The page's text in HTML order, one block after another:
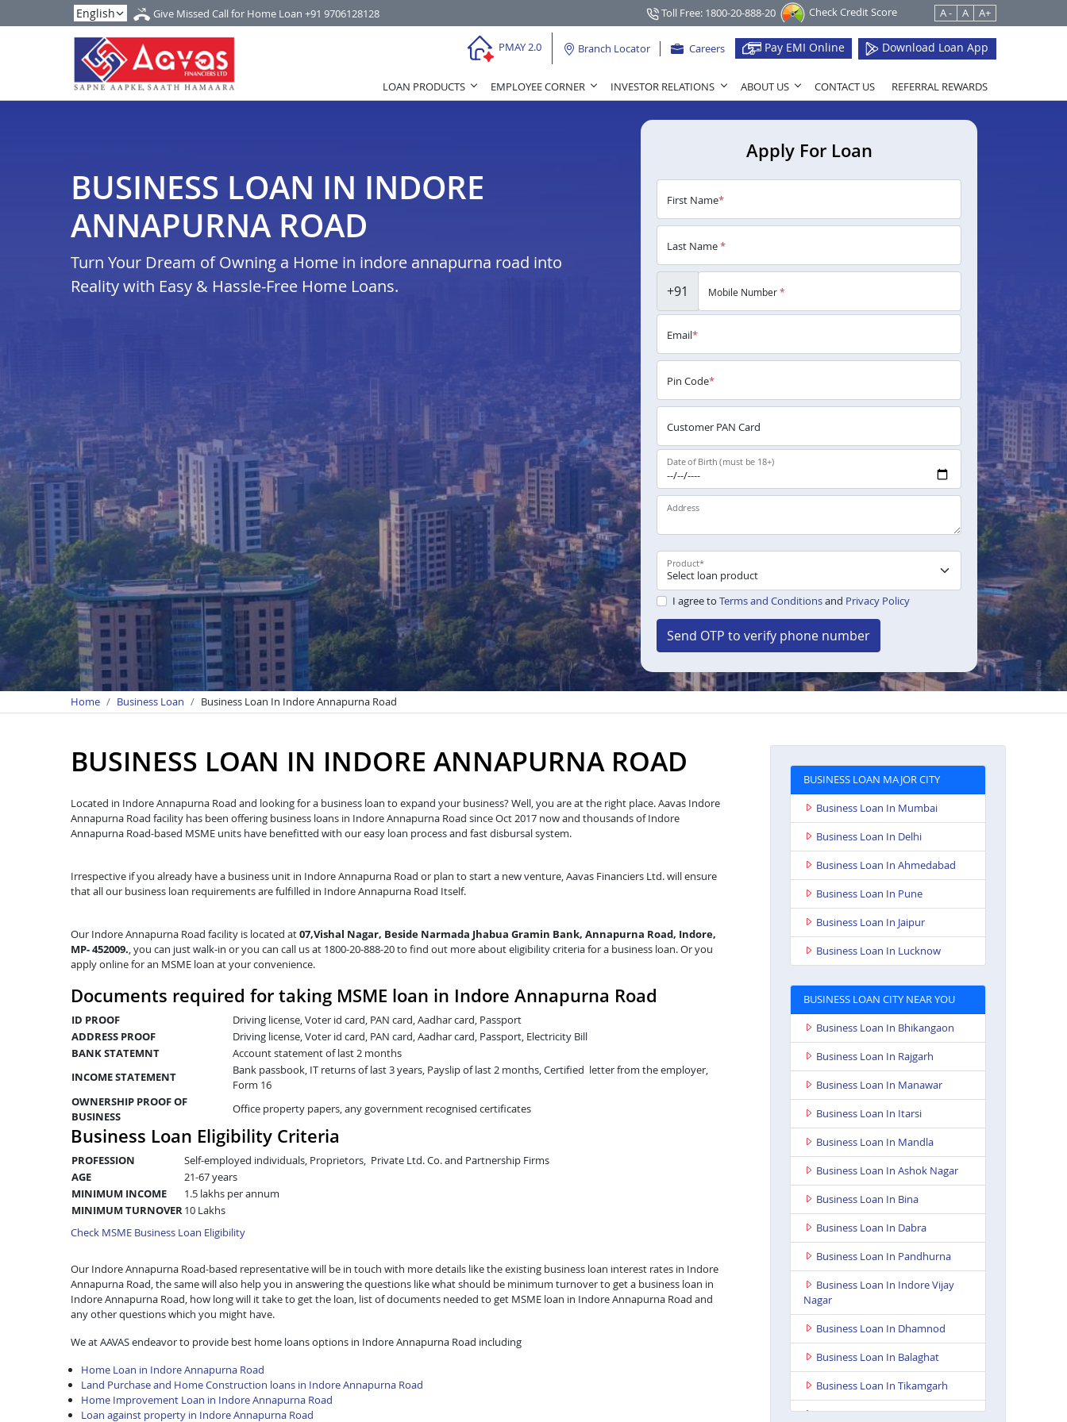
Give Missed Call for Home Loan +91 9706128128 Toll Free: 1800-20-888-20 Check Credit Score A - A A+
PMAY 2.0 Branch Locator Careers Pay EMI Online Download Loan App
LOAN PRODUCTS EMPLOYEE CORNER INVESTOR RELATIONS ABOUT US CONTACT US REFERRAL REWARDS
BUSINESS LOAN IN INDORE
ANNAPURNA ROAD
Turn Your Dream of Owning a Home in indore annapurna road into
Reality with Easy & Hassle-Free Home Loans.
Apply For Loan
First Name*
Last Name*
+91 Mobile Number*
Email*
Pin Code*
Customer PAN Card
Date of Birth (must be 18+)
Address
Product*
I agree to Terms and Conditionsand Privacy Policy
Send OTP to verify phone number
Home Business Loan Business Loan In Indore Annapurna Road
BUSINESS LOAN IN INDORE ANNAPURNA ROAD
Located in Indore Annapurna Road and looking for a business loan to expand your business? Well, you are at the right place. Aavas Indore
Annapurna Road facility has been offering business loans in Indore Annapurna Road since Oct 2017 now and thousands of Indore
Annapurna Road-based MSME units have benefitted with our easy loan process and fast disbursal system.
Irrespective if you already have a business unit in Indore Annapurna Road or plan to start a new venture, Aavas Financiers Ltd. will ensure
that all our business loan requirements are fulfilled in Indore Annapurna Road Itself.
Our Indore Annapurna Road facility is located at07,Vishal Nagar, Beside Narmada Jhabua Gramin Bank, Annapurna Road, Indore,
MP- 452009., you can just walk-in or you can call us at 1800-20-888-20 to find out more about eligibility criteria for a business loan. Or you
apply online for an MSME loan at your convenience.
Documents required for taking MSME loan in Indore Annapurna Road
ID PROOF
Driving license, Voter id card, PAN card, Aadhar card, Passport
ADDRESS PROOF
Driving license, Voter id card, PAN card, Aadhar card, Passport, Electricity Bill
BANK STATEMNT
Account statement of last 2 months
INCOME STATEMENT
Bank passbook, IT returns of last 3 years, Payslip of last 2 months, Certified letter from the employer,
Form 16
OWNERSHIP PROOF OF
BUSINESS
Office property papers, any government recognised certificates
Business Loan Eligibility Criteria
PROFESSION
Self-employed individuals, Proprietors, Private Ltd. Co. and Partnership Firms
AGE
21-67 years
MINIMUM INCOME
1.5 lakhs per annum
MINIMUM TURNOVER10 Lakhs
Check MSME Business Loan Eligibility
Our Indore Annapurna Road-based representative will be in touch with more details like the existing business loan interest rates in Indore
Annapurna Road, the same will also help you in answering the questions like what should be minimum turnover to get a business loan in
Indore Annapurna Road, how long will it take to get the loan, list of documents needed to get MSME loan in Indore Annapurna Road and
any other questions which you might have.
We at AAVAS endeavor to provide best home loans options in Indore Annapurna Road including
Home Loan in Indore Annapurna Road
Land Purchase and Home Construction loans in Indore Annapurna Road
Home Improvement Loan in Indore Annapurna Road
Loan against property in Indore Annapurna Road
BUSINESS LOAN MAJOR CITY
Business Loan In Mumbai
Business Loan In Delhi
Business Loan In Ahmedabad
Business Loan In Pune
Business Loan In Jaipur
Business Loan In Lucknow
BUSINESS LOAN CITY NEAR YOU
Business Loan In Bhikangaon
Business Loan In Rajgarh
Business Loan In Manawar
Business Loan In Itarsi
Business Loan In Mandla
Business Loan In Ashok Nagar
Business Loan In Bina
Business Loan In Dabra
Business Loan In Pandhurna
Business Loan In Indore Vijay
Nagar
Business Loan In Dhamnod
Business Loan In Balaghat
Business Loan In Tikamgarh
Business Loan In Guna